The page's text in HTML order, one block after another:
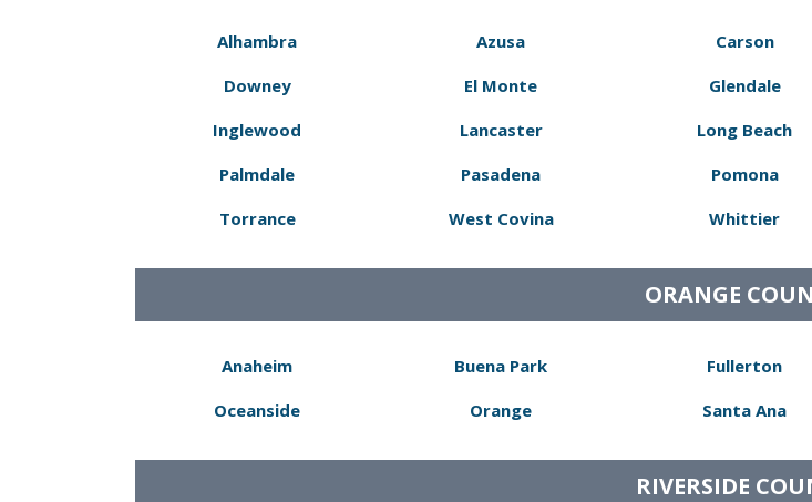
Alhambra
Downey
Inglewood
Palmdale
Torrance
Azusa
El Monte
Lancaster
Pasadena
West Covina
Carson
Glendale
Long Beach
Pomona
Whittier
ORANGE
Anaheim
Oceanside
Buena Park
Orange
Fullerton
Santa Ana
RIVERSIDE